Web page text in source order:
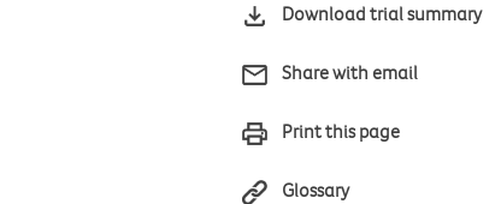
Download trial summary
Share with email
Print this page
Glossary